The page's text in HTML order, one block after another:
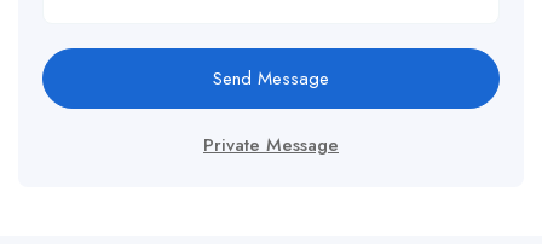
Send Message
Private Message